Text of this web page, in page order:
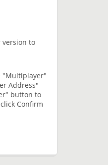
version to
"Multiplayer"
Address"
button to
Confirm